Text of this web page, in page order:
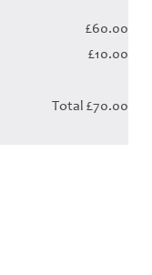
£60.00
£10.00
Total £70.00